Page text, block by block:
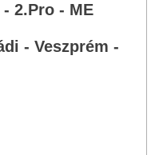
2.Pro - ME
- Veszprém -